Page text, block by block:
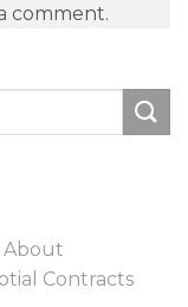
comment.
About
Contracts